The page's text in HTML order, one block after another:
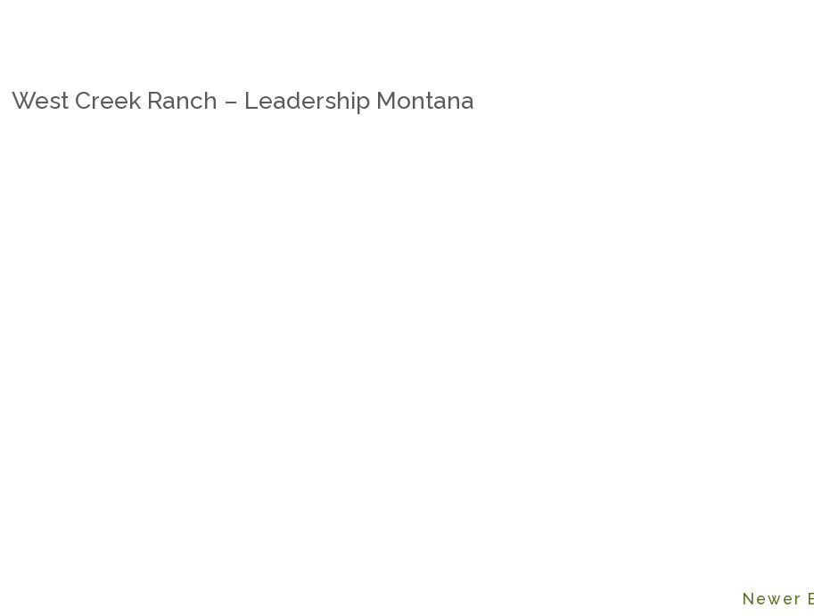
West Creek Ranch – Leadership Montana
Newer